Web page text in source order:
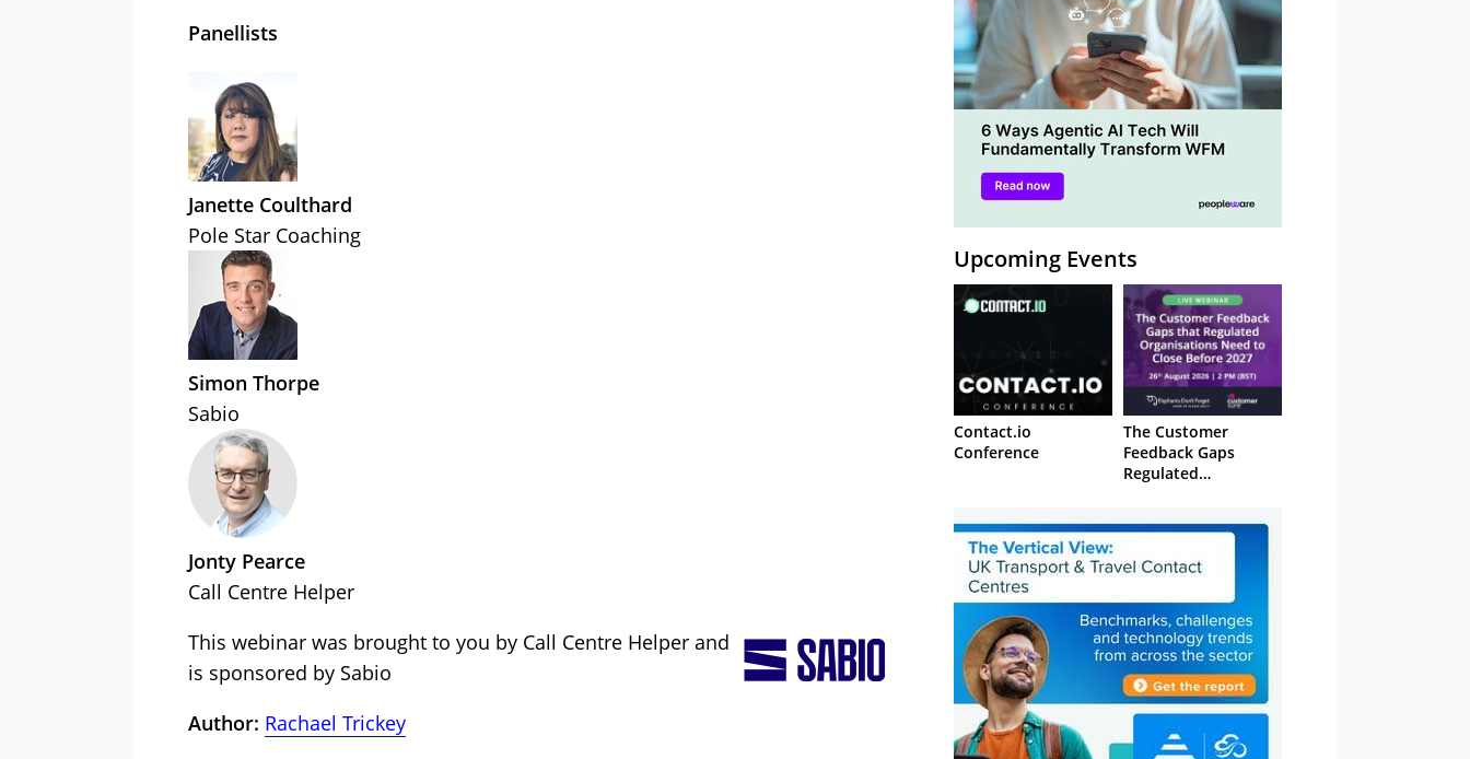
Panellists
Janette Coulthard
Pole Star Coaching
Simon Thorpe
Sabio
Jonty Pearce
Call Centre Helper
This webinar was brought to you by Call Centre Helper and
is sponsored by Sabio
Author: Rachael Trickey
Upcoming Events
Contact.io
Conference
The Customer
Feedback Gaps
Regulated
– Webinar